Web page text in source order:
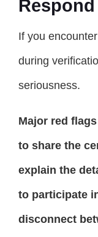
Respond
If you
during
seriousness.
Major red
to share the
explain the
to participate
disconnect